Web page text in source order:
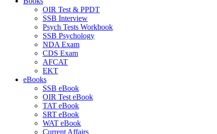
OIR Test & PPDT
SSB Interview
Psych Tests Workbook
SSB Psychology
NDA Exam
CDS Exam
AFCAT
EKT
eBooks
SSB eBook
OIR Test eBook
TAT eBook
SRT eBook
WAT eBook
Current Affairs